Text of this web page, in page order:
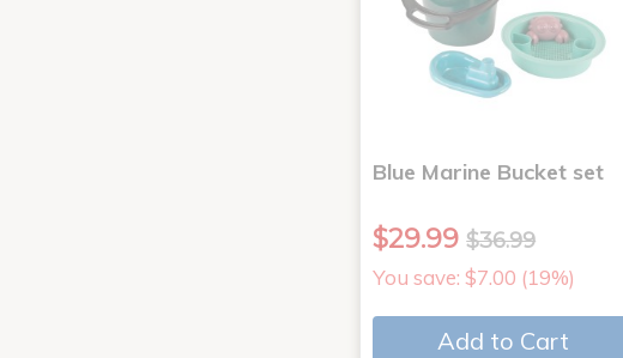
Blue Marine Bucket set
$29.99 $36.99
You save: $7.00 (19%)
Add to Cart